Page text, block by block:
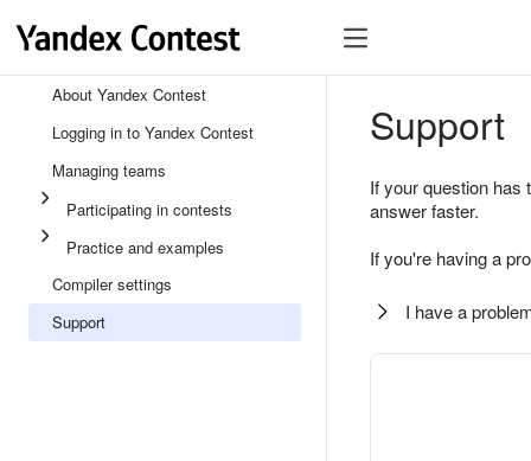
About Yandex Contest
Logging in to Yandex Contest
Managing teams
Participating in contests
Practice and examples
Compiler settings
Support
Support
If your question
answer faster.
If you're having a
I have a